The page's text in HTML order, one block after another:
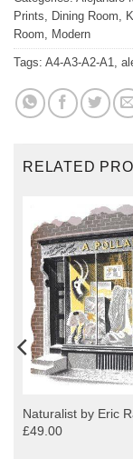
Prints, Dining Room,
Room, Modern
Tags: A4-A3-A2-A1,
RELATED
Naturalist by Eric
£49.00